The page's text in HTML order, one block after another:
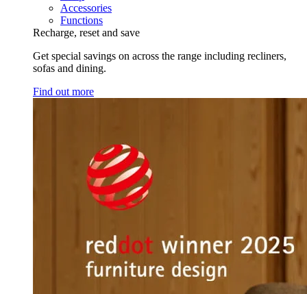
Accessories
Functions
Recharge, reset and save
Get special savings on across the range including recliners,
sofas and dining.
Find out more